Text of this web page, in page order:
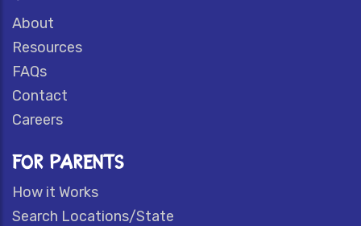
About
Resources
FAQs
Contact
Careers
FOR PARENTS
How it Works
Search Locations/State